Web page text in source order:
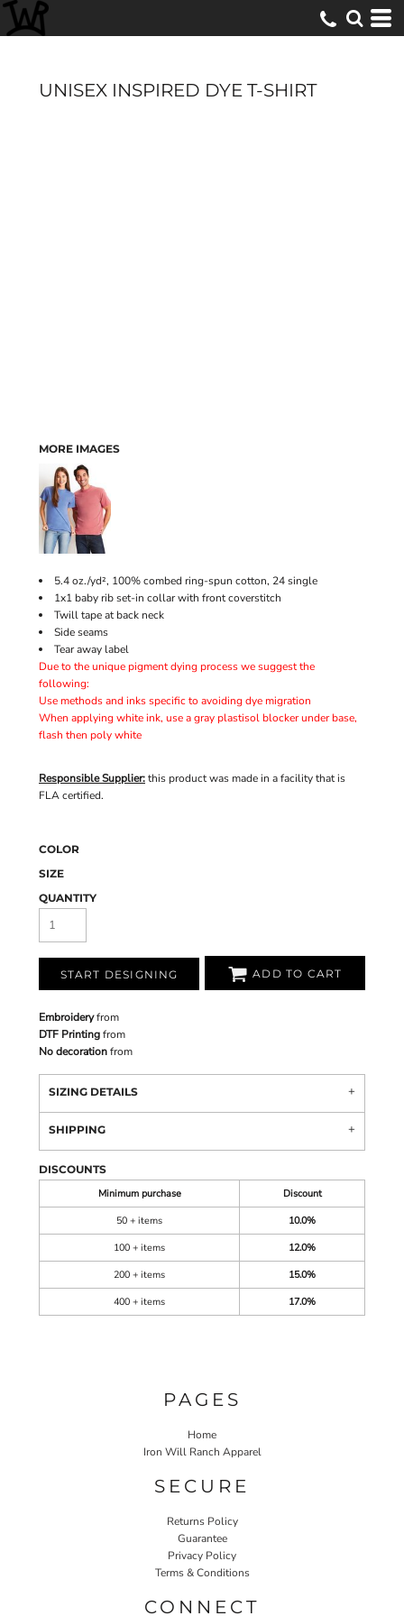
UNISEX INSPIRED DYE T-SHIRT
MORE IMAGES
5.4 oz./yd², 100% combed ring-spun cotton, 24 single
1x1 baby rib set-in collar with front coverstitch
Twill tape at back neck
Side seams
Tear away label
Due to the unique pigment dying process we suggest the
following:
Use methods and inks specific to avoiding dye migration
When applying white ink, use a gray plastisol blocker under base,
flash then poly white
Responsible Supplier:this product was made in a facility that is
FLA certified.
COLOR
SIZE
QUANTITY
START DESIGNING ADD TO CART
Embroideryfrom
DTF Printingfrom
No decorationfrom
SIZING DETAILS
SHIPPING
DISCOUNTS
Minimum purchase
Discount
50 + items
10.0%
100 + items
12.0%
200 + items
15.0%
400 + items
17.0%
PAGES
Home
Iron Will Ranch Apparel
SECURE
Returns Policy
Guarantee
Privacy Policy
Terms & Conditions
CONNECT